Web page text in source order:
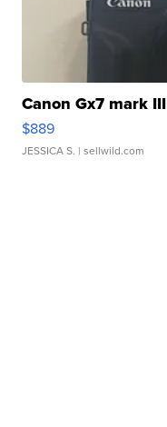
Canon Gx7 mark III
$889
JESSICA S. | sellwild.com